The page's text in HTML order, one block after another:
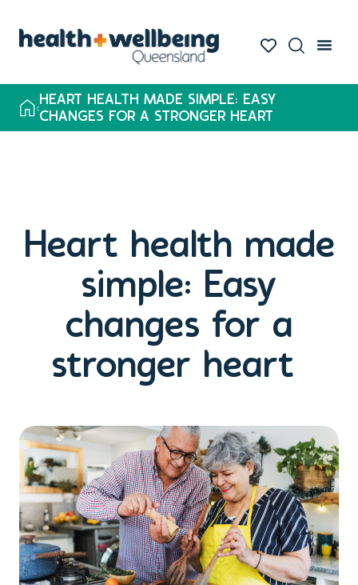
HEART HEALTH MADE SIMPLE: EASY
CHANGES FOR A STRONGER HEART
Heart health made
simple: Easy
changes for a
stronger heart